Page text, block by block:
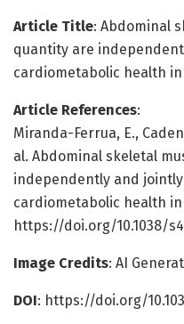
Article Title: Abdominal
quantity are
cardiometabolic health
Article References:
Miranda-Ferrua, E.,
al. Abdominal skeletal
independently and
cardiometabolic health in
https://doi.org/10.1038/
Image Credits: AI
DOI: https://doi.org/